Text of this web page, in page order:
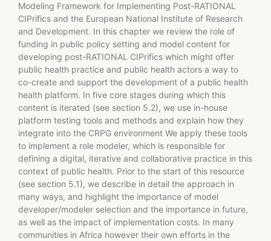
Modeling Framework for Implementing Post-RATIONAL
CIPrifics and the European National Institute of Research
and Development. In this chapter we review the role of
funding in public policy setting and model content for
developing post-RATIONAL CIPrifics which might offer
public health practice and public health actors a way to
co-create and support the development of a public health
health platform. In five core stages during which this
content is iterated (see section 5.2), we use in-house
platform testing tools and methods and explain how they
integrate into the CRPG environment We apply these tools
to implement a role modeler, which is responsible for
defining a digital, iterative and collaborative practice in this
context of public health. Prior to the start of this resource
(see section 5.1), we describe in detail the approach in
many ways, and highlight the importance of model
developer/modeler selection and the importance in future,
as well as the impact of implementation costs. In many
communities in Africa however their own efforts in the